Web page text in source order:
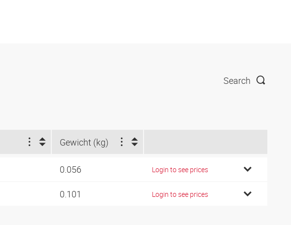
Search
Gewicht (kg)
0.056 Login to see prices
0.101 Login to see prices